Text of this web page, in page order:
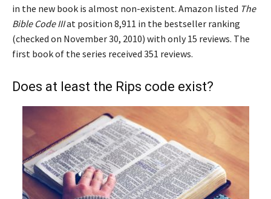
in the new book is almost non-existent. Amazon listed The
Bible Code IIIat position 8,911 in the bestseller ranking
(checked on November 30, 2010) with only 15 reviews. The
first book of the series received 351 reviews.
Does at least the Rips code exist?